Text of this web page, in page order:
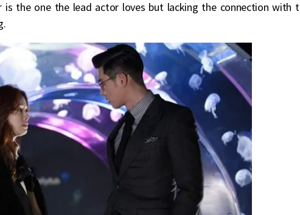
is the one the lead actor loves but lacking the connection with